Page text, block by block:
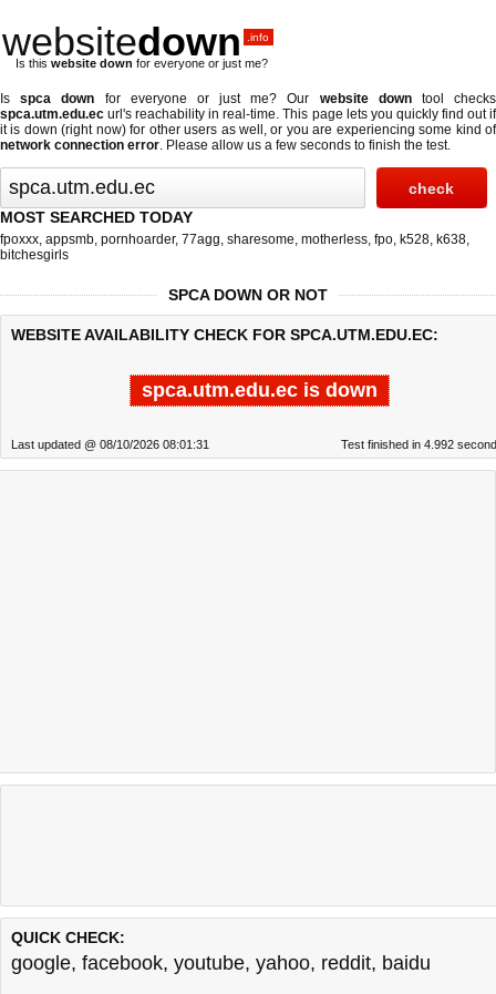
websitedown .info
Is this website down for everyone or just me?
Isspca down for everyone or just me? Our website downtool checks
spca.utm.edu.ec url's reachability in real-time. This page lets you quickly find out if
it is down (right now)for other users as well, or you are experiencing some kind of
network connection error. Please allow us a few seconds to finish the test.
MOST SEARCHED TODAY
fpoxxx, appsmb, pornhoarder, 77agg, sharesome, motherless, fpo, k528, k638,
bitchesgirls
SPCA DOWN OR NOT
WEBSITE AVAILABILITY CHECK FOR SPCA.UTM.EDU.EC:
spca.utm.edu.ec is down
Last updated @ 08/10/2026 08:01:31 Test finished in 4.992
QUICK CHECK:
google, facebook, youtube, yahoo, reddit, baidu